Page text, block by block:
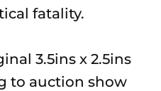
fatality.
3.5ins x 2.5ins
to auction show